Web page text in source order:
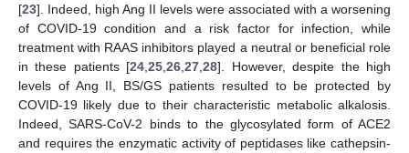
[23]. Indeed, high Ang II levels were associated with a worsening
of COVID-19 condition and a risk factor for infection, while
treatment with RAAS inhibitors played a neutral or beneficial role
in these patients [24 ,25 ,26 ,27 ,28]. However, despite the high
levels of Ang II, BS/GS patients resulted to be protected by
COVID-19 likely due to their characteristic metabolic alkalosis.
Indeed, SARS-CoV-2 binds to the glycosylated form of ACE2
and requires the enzymatic activity of peptidases like cathepsin-